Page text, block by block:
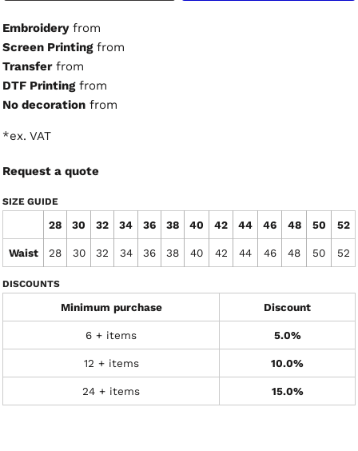
Embroideryfrom
Screen Printingfrom
Transferfrom
DTF Printingfrom
No decoration from
*ex. VAT
Request a quote
SIZE GUIDE
28 30 32 34 36 38 40 42 44 46 48 50 52
Waist 28 30 32 34 36 38 40 42 44 46 48 50 52
DISCOUNTS
Minimum purchase Discount
6 + items 5.0%
12 + items 10.0%
24 + items 15.0%